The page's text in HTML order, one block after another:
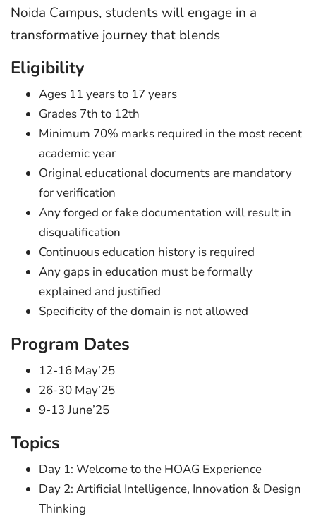
Noida Campus, students will engage in a
transformative journey that blends
Eligibility
Ages 11 years to 17 years
Grades 7th to 12th
Minimum 70% marks required in the most recent
academic year
Original educational documents are mandatory
for verification
Any forged or fake documentation will result in
disqualification
Continuous education history is required
Any gaps in education must be formally
explained and justified
Specificity of the domain is not allowed
Program Dates
12-16 May’25
26-30 May’25
9-13 June’25
Topics
Day 1: Welcome to the HOAG Experience
Day 2: Artificial Intelligence, Innovation & Design
Thinking